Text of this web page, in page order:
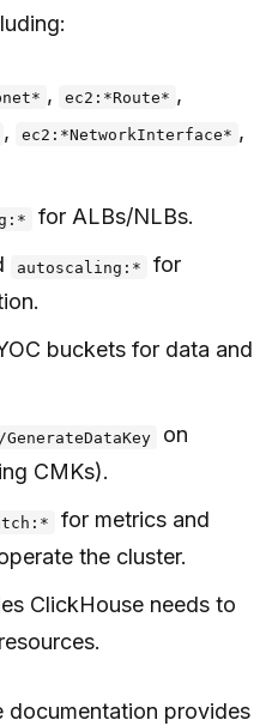
, ec2:*Route* ,
, ec2:*NetworkInterface* ,
for ALBs/NLBs.
autoscaling:*
for
buckets for data and
on
CMKs).
for metrics and
the cluster.
ClickHouse needs to
documentation provides